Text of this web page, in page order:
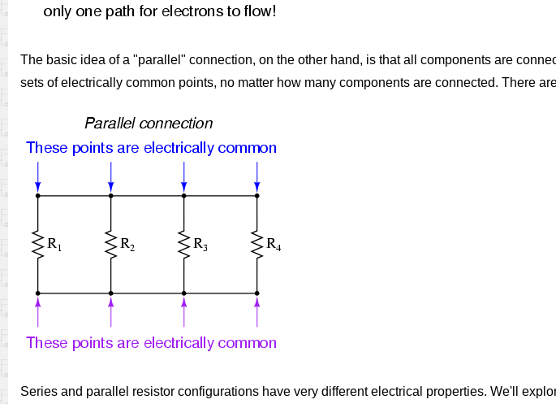
The basic idea of a "parallel" connection, on the other hand, is that all components are
sets of electrically common points, no matter how many components are connected. There
Series and parallel resistor configurations have very different electrical properties. We'll